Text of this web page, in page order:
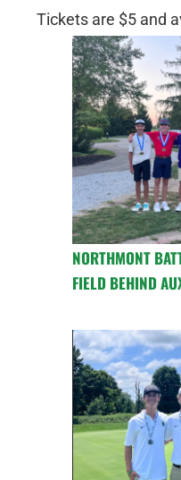
Tickets are $5 and
NORTHMONT
FIELD BEHIND